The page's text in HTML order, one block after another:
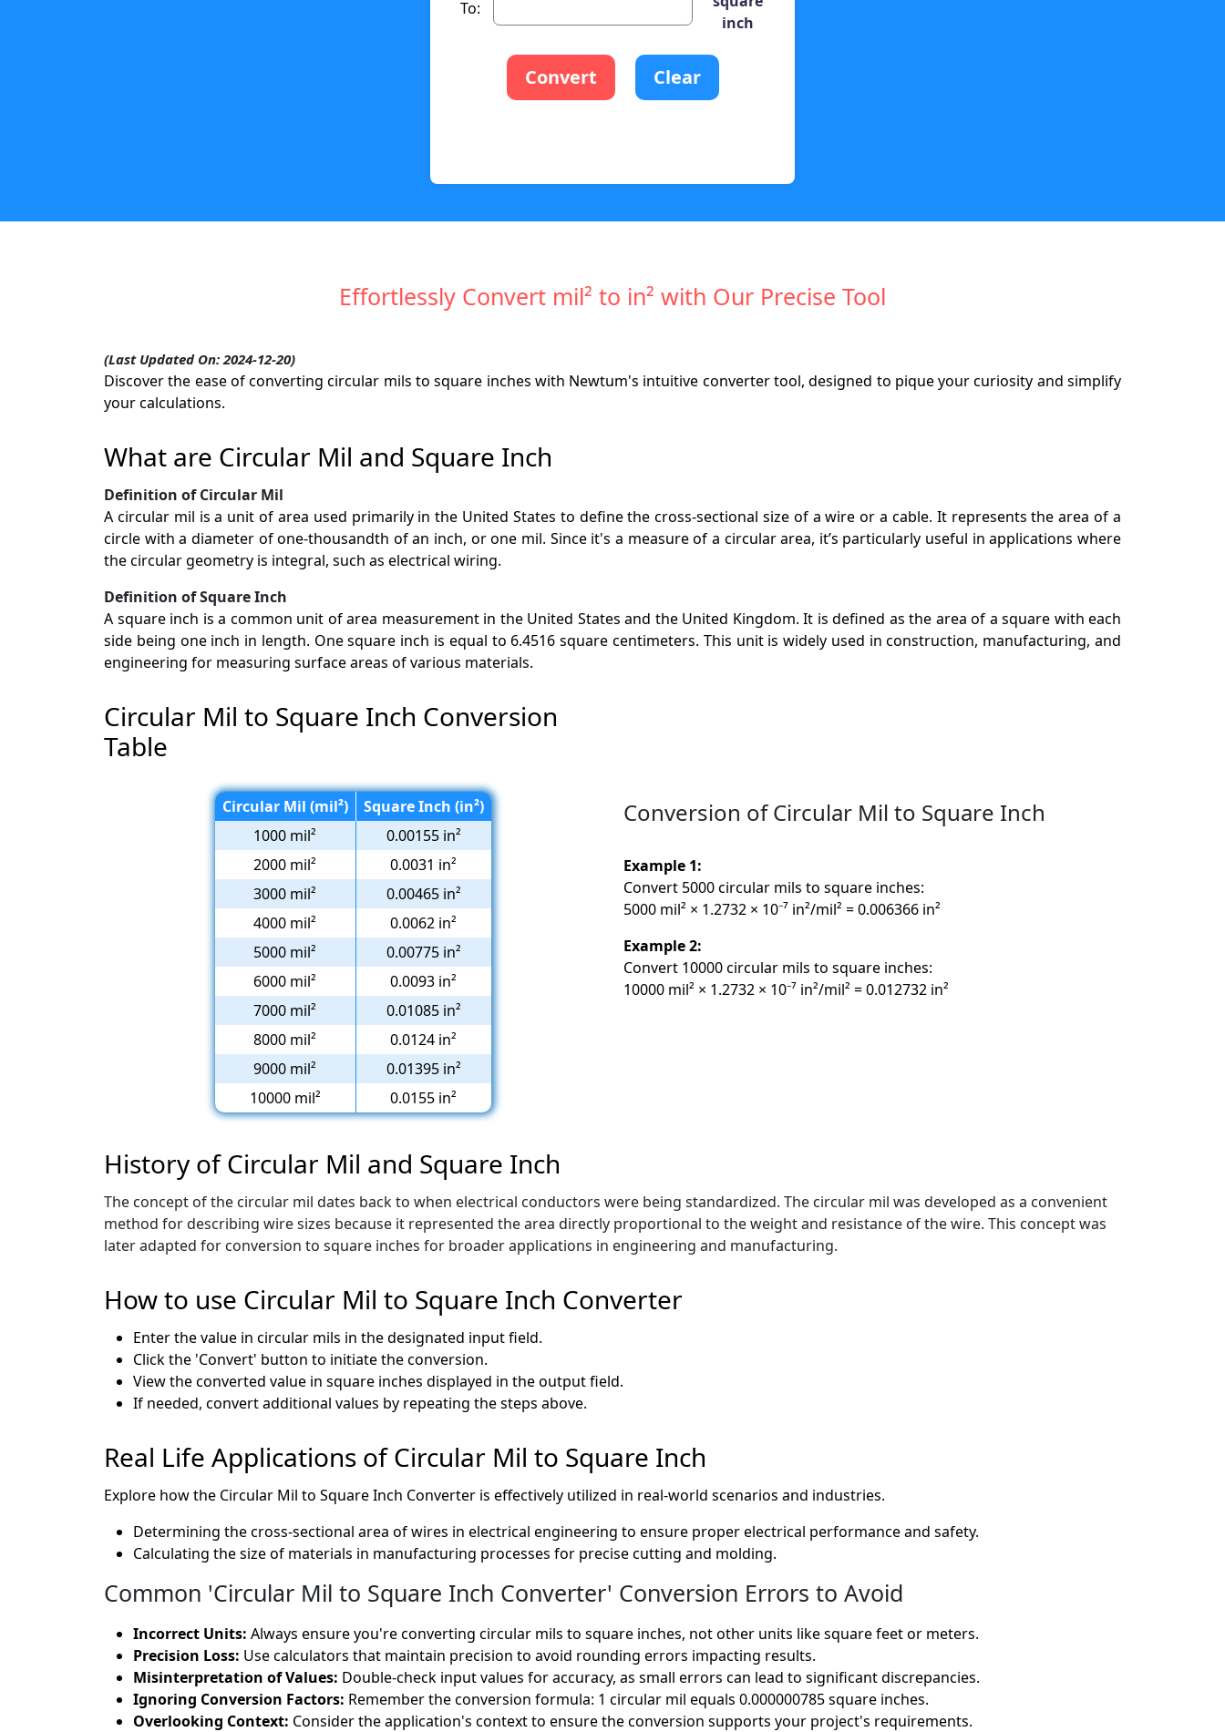
To:
inch
Convert Clear
Effortlessly Convert mil² to in² with Our Precise Tool
(Last Updated On: 2024-12-20)
Discover the ease of converting circular mils to square inches with Newtum's intuitive converter tool, designed to pique your curiosity and simplify
your calculations.
What are Circular Mil and Square Inch
Definition of Circular Mil
A circular mil is a unit of area used primarily in the United States to define the cross-sectional size of a wire or a cable. It represents the area of a
circle with a diameter of one-thousandth of an inch, or one mil. Since it's a measure of a circular area, it’s particularly useful in applications where
the circular geometry is integral, such as electrical wiring.
Definition of Square Inch
A square inch is a common unit of area measurement in the United States and the United Kingdom. It is defined as the area of a square with each
side being one inch in length. One square inch is equal to 6.4516 square centimeters. This unit is widely used in construction, manufacturing, and
engineering for measuring surface areas of various materials.
Circular Mil to Square Inch Conversion
Table
Circular Mil (mil²)
Square Inch (in²)
1000 mil²
0.00155 in²
2000 mil²
0.0031 in²
3000 mil²
0.00465 in²
4000 mil²
0.0062 in²
5000 mil²
0.00775 in²
6000 mil²
0.0093 in²
7000 mil²
0.01085 in²
8000 mil²
0.0124 in²
9000 mil²
0.01395 in²
10000 mil²
0.0155 in²
Conversion of Circular Mil to Square Inch
Example 1:
Convert 5000 circular mils to square inches:
5000 mil² × 1.2732 × 10⁻⁷ in²/mil² = 0.006366 in²
Example 2:
Convert 10000 circular mils to square inches:
10000 mil² × 1.2732 × 10⁻⁷ in²/mil² = 0.012732 in²
History of Circular Mil and Square Inch
The concept of the circular mil dates back to when electrical conductors were being standardized. The circular mil was developed as a convenient
method for describing wire sizes because it represented the area directly proportional to the weight and resistance of the wire. This concept was
later adapted for conversion to square inches for broader applications in engineering and manufacturing.
How to use Circular Mil to Square Inch Converter
Enter the value in circular mils in the designated input field.
Click the 'Convert' button to initiate the conversion.
View the converted value in square inches displayed in the output field.
If needed, convert additional values by repeating the steps above.
Real Life Applications of Circular Mil to Square Inch
Explore how the Circular Mil to Square Inch Converter is effectively utilized in real-world scenarios and industries.
Determining the cross-sectional area of wires in electrical engineering to ensure proper electrical performance and safety.
Calculating the size of materials in manufacturing processes for precise cutting and molding.
Common 'Circular Mil to Square Inch Converter' Conversion Errors to Avoid
Incorrect Units: Always ensure you're converting circular mils to square inches, not other units like square feet or meters.
Precision Loss: Use calculators that maintain precision to avoid rounding errors impacting results.
Misinterpretation of Values: Double-check input values for accuracy, as small errors can lead to significant discrepancies.
Ignoring Conversion Factors: Remember the conversion formula: 1 circular mil equals 0.000000785 square inches.
Overlooking Context: Consider the application's context to ensure the conversion supports your project's requirements.